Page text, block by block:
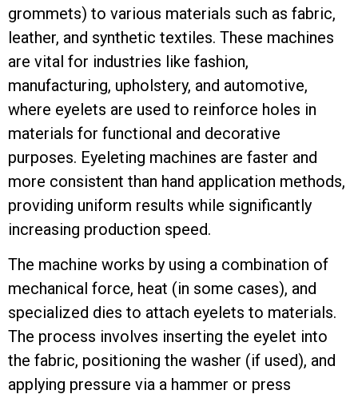
grommets) to various materials such as fabric,
leather, and synthetic textiles. These machines
are vital for industries like fashion,
manufacturing, upholstery, and automotive,
where eyelets are used to reinforce holes in
materials for functional and decorative
purposes. Eyeleting machines are faster and
more consistent than hand application methods,
providing uniform results while significantly
increasing production speed.
The machine works by using a combination of
mechanical force, heat (in some cases), and
specialized dies to attach eyelets to materials.
The process involves inserting the eyelet into
the fabric, positioning the washer (if used), and
applying pressure via a hammer or press